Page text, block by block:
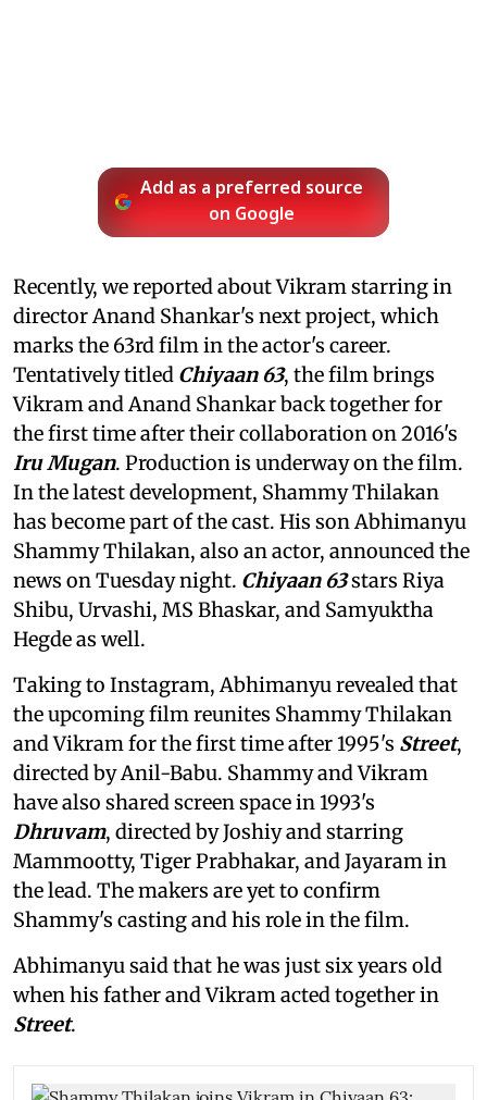
Add as a preferred source
on Google
Recently, we reported about Vikram starring in
director Anand Shankar's next project, which
marks the 63rd film in the actor's career.
Tentatively titled Chiyaan 63, the film brings
Vikram and Anand Shankar back together for
the first time after their collaboration on 2016's
Iru Mugan. Production is underway on the film.
In the latest development, Shammy Thilakan
has become part of the cast. His son Abhimanyu
Shammy Thilakan, also an actor, announced the
news on Tuesday night. Chiyaan 63stars Riya
Shibu, Urvashi, MS Bhaskar, and Samyuktha
Hegde as well.
Taking to Instagram, Abhimanyu revealed that
the upcoming film reunites Shammy Thilakan
and Vikram for the first time after 1995's Street,
directed by Anil-Babu. Shammy and Vikram
have also shared screen space in 1993's
Dhruvam, directed by Joshiy and starring
Mammootty, Tiger Prabhakar, and Jayaram in
the lead. The makers are yet to confirm
Shammy's casting and his role in the film.
Abhimanyu said that he was just six years old
when his father and Vikram acted together in
Street.